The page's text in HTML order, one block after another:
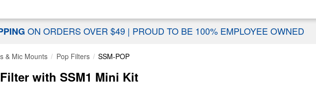
ON ORDERS OVER $49 | PROUD TO BE 100% EMPLOYEE OWNED
& Mic Mounts Pop Filters SSM-POP
with SSM1 Mini Kit